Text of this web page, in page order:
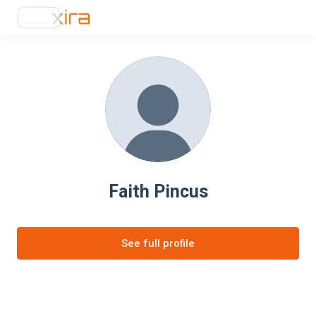
Faith Pincus
See full profile